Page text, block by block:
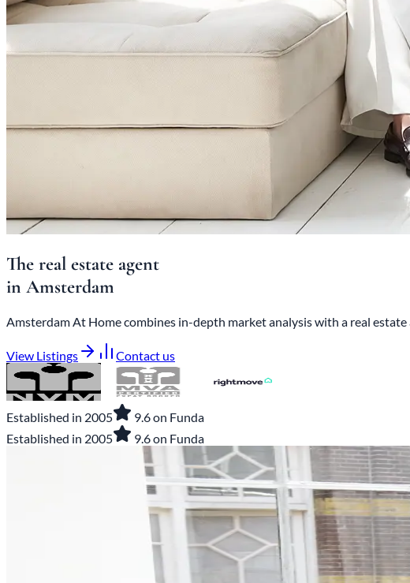
The real estate agent
in Amsterdam
Amsterdam At Home combines in-depth market analysis with a real
View Listings Contact us
Established in 2005
9.6 on Funda
Established in 2005
9.6 on Funda